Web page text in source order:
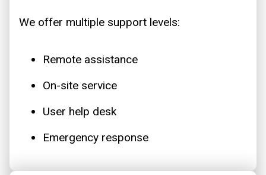
We offer multiple support levels:
Remote assistance
On-site service
User help desk
Emergency response